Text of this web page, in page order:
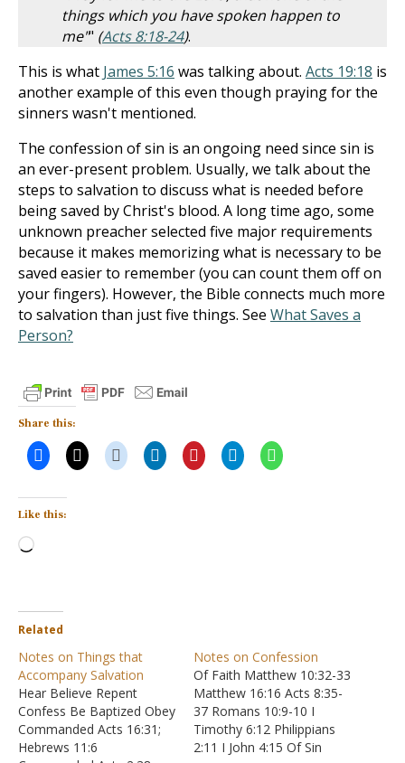
things which you have spoken happen to
me"" (Acts 8:18-24).
This is what James 5:16 was talking about. Acts 19:18 is
another example of this even though praying for the
sinners wasn't mentioned.
The confession of sin is an ongoing need since sin is
an ever-present problem. Usually, we talk about the
steps to salvation to discuss what is needed before
being saved by Christ's blood. A long time ago, some
unknown preacher selected five major requirements
because it makes memorizing what is necessary to be
saved easier to remember (you can count them off on
your fingers). However, the Bible connects much more
to salvation than just five things. See What Saves a
Person?
Share this:
Like this:
Loading…
Related
Notes on Things that
Accompany Salvation
Hear Believe Repent
Confess Be Baptized Obey
Commanded Acts 16:31;
Hebrews 11:6
Notes on Confession
Of Faith Matthew 10:32-33
Matthew 16:16 Acts 8:35-
37 Romans 10:9-10 I
Timothy 6:12 Philippians
2:11 I John 4:15 Of Sin